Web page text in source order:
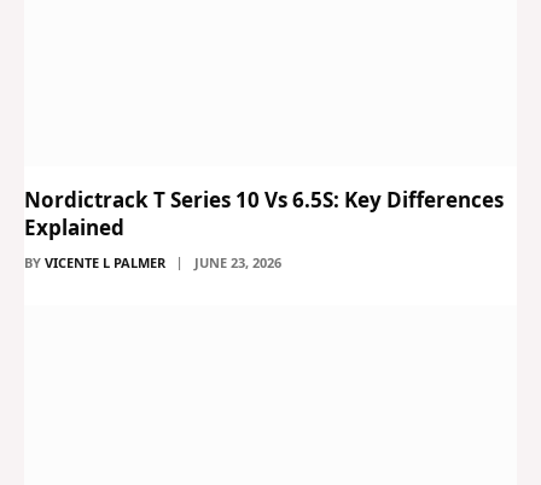
Nordictrack T Series 10 Vs 6.5S: Key Differences
Explained
BY VICENTE L PALMER JUNE 23, 2026